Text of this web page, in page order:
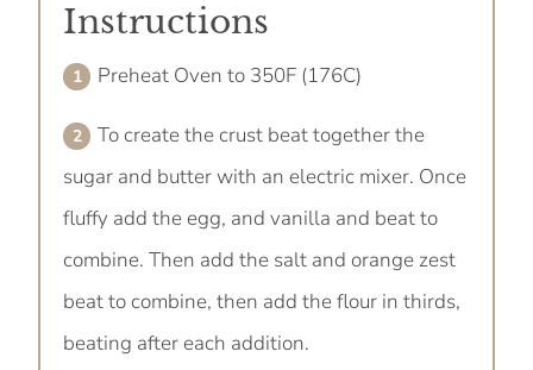
Instructions
Preheat Oven to 350F (176C)
To create the crust beat together the
sugar and butter with an electric mixer. Once
fluffy add the egg, and vanilla and beat to
combine. Then add the salt and orange zest
beat to combine, then add the flour in thirds,
beating after each addition.